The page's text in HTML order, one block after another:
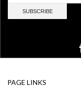
PAGE LINKS